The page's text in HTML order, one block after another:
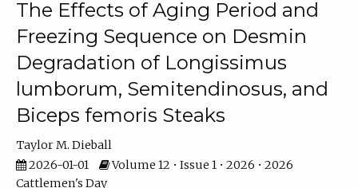
The Effects of Aging Period and
Freezing Sequence on Desmin
Degradation of Longissimus
lumborum, Semitendinosus, and
Biceps femoris Steaks
Taylor M. Dieball
2026-01-01
Volume 12 • Issue 1 • 2026 • 2026
Cattlemen's Day